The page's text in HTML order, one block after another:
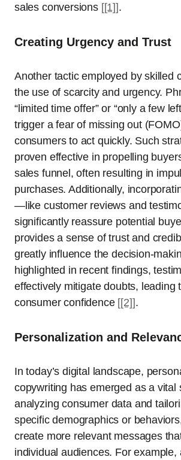
sales conversions [[1]].
Creating Urgency and Trust
Another tactic employed by skilled
the use of scarcity and urgency.
“limited time offer” or “only a few
trigger a fear of missing out
consumers to act quickly. Such
proven effective in propelling
sales funnel, often resulting in
purchases. Additionally,
—like customer reviews and
significantly reassure potential
provides a sense of trust and
greatly influence the decision-
highlighted in recent findings,
effectively mitigate doubts, leading
consumer confidence [[2]].
Personalization and
In today’s digital landscape,
copywriting has emerged as a vital
analyzing consumer data and
specific demographics or
create more relevant messages
individual audiences. For example,